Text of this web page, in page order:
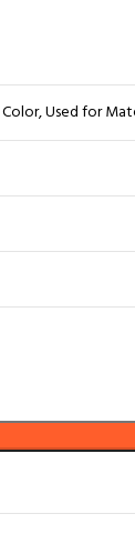
Used for